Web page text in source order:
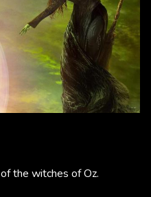
the witches of Oz.